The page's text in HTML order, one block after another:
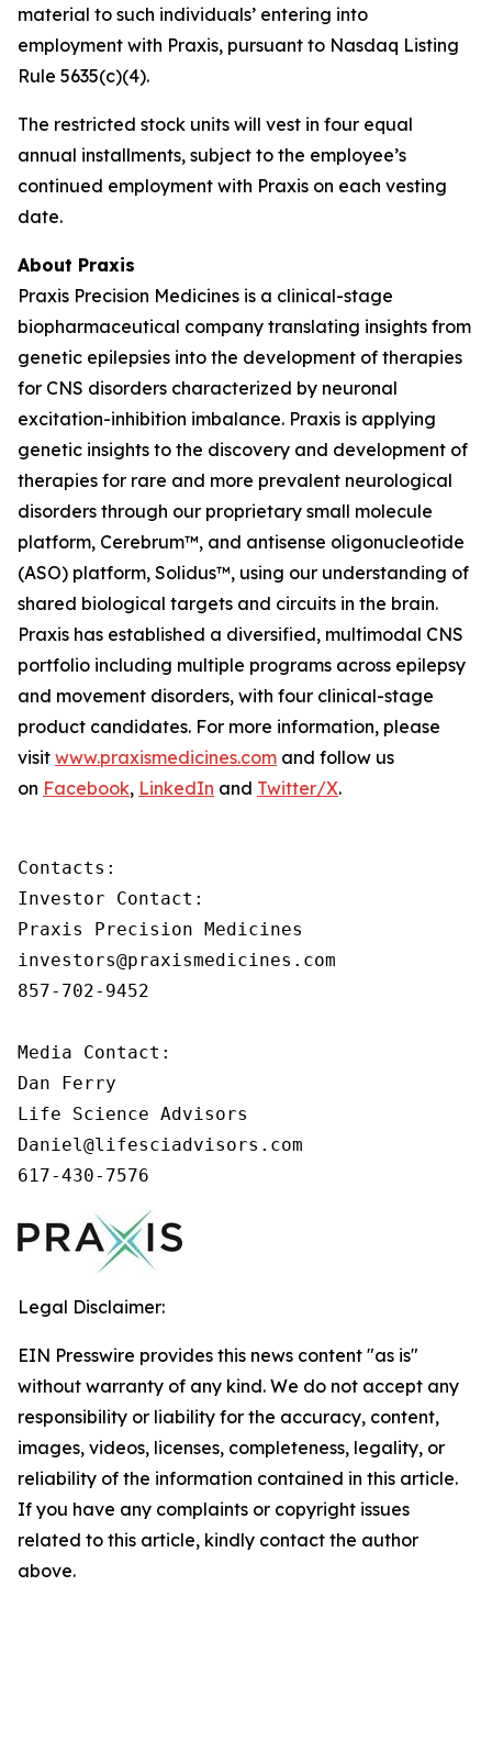
material to such individuals’ entering into
employment with Praxis, pursuant to Nasdaq Listing
Rule 5635(c)(4).
The restricted stock units will vest in four equal
annual installments, subject to the employee’s
continued employment with Praxis on each vesting
date.
About Praxis
Praxis Precision Medicines is a clinical-stage
biopharmaceutical company translating insights from
genetic epilepsies into the development of therapies
for CNS disorders characterized by neuronal
excitation-inhibition imbalance. Praxis is applying
genetic insights to the discovery and development of
therapies for rare and more prevalent neurological
disorders through our proprietary small molecule
platform, Cerebrum™, and antisense oligonucleotide
(ASO) platform, Solidus™, using our understanding of
shared biological targets and circuits in the brain.
Praxis has established a diversified, multimodal CNS
portfolio including multiple programs across epilepsy
and movement disorders, with four clinical-stage
product candidates. For more information, please
visit www.praxismedicines.com and follow us
on Facebook, LinkedIn and Twitter/X.
Contacts:
Investor Contact:
Praxis Precision Medicines
investors@praxismedicines.com
857-702-9452
Media Contact:
Dan Ferry
Life Science Advisors
Daniel@lifesciadvisors.com
617-430-7576
Legal Disclaimer:
EIN Presswire provides this news content "as is"
without warranty of any kind. We do not accept any
responsibility or liability for the accuracy, content,
images, videos, licenses, completeness, legality, or
reliability of the information contained in this article.
If you have any complaints or copyright issues
related to this article, kindly contact the author
above.